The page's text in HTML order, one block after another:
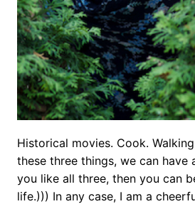
Historical movies. Cook.
these three things, we can have
you like all three, then you can
life.))) In any case, I am a